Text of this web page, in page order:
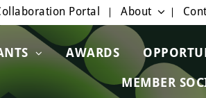
AWARDS
MEMBER
Portal About